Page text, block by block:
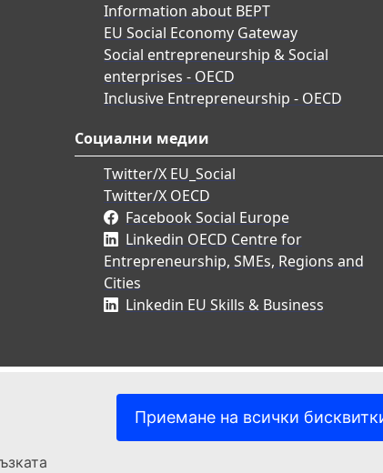
Приемане на всички
Information about BEPT
EU Social Economy Gateway
Social entrepreneurship & Social
enterprises - OECD
Inclusive Entrepreneurship - OECD
Социални медии
Twitter/X EU_Social
Twitter/X OECD
Facebook Social Europe
Linkedin OECD Centre for
Entrepreneurship, SMEs, Regions and
Cities
Linkedin EU Skills & Business